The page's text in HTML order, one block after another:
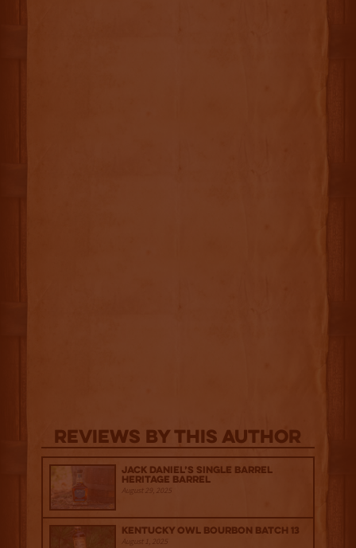
Reviews By This Author
Jack Daniel’s Single Barrel
Heritage Barrel
August 29, 2025
Kentucky Owl Bourbon Batch 13
August 1, 2025